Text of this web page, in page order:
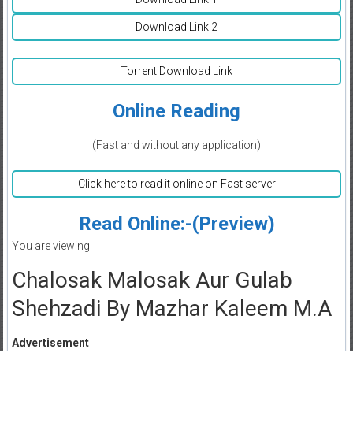
Download Link 2
Torrent Download Link
Online Reading
(Fast and without any application)
Click here to read it online on Fast server
Read Online:-(Preview)
You are viewing
Chalosak Malosak Aur Gulab
Shehzadi By Mazhar Kaleem M.A
Advertisement